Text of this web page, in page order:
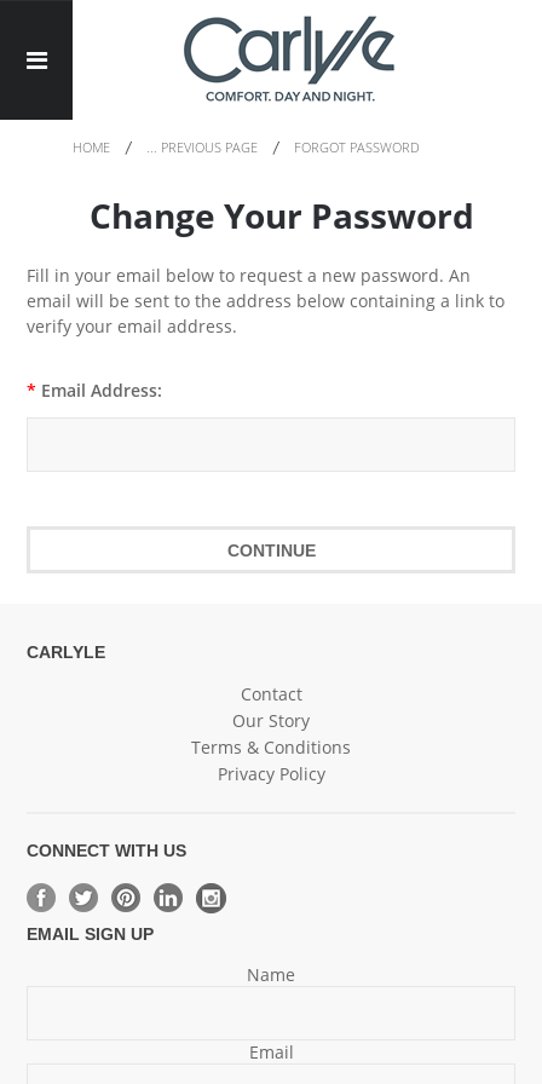
HOME ... PREVIOUS PAGE FORGOT PASSWORD
Change Your Password
Fill in your email below to request a new password. An
email will be sent to the address below containing a link to
verify your email address.
* Email Address:
CARLYLE
Contact
Our Story
Terms & Conditions
Privacy Policy
CONNECT WITH US
EMAIL SIGN UP
Name
Email